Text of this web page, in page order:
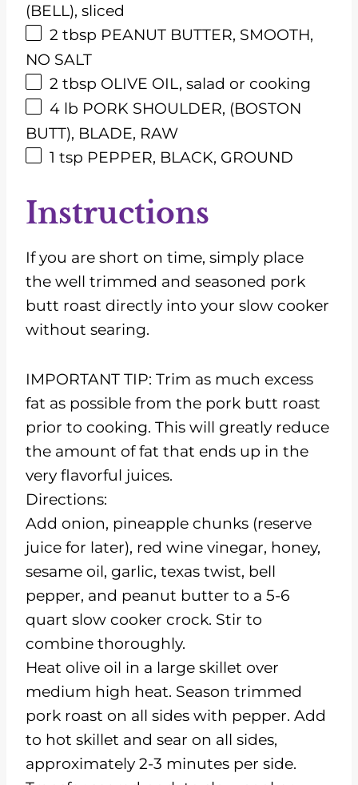
(BELL), sliced
2 tbsp PEANUT BUTTER, SMOOTH,
NO SALT
2 tbsp OLIVE OIL, salad or cooking
4 lb PORK SHOULDER, (BOSTON
BUTT), BLADE, RAW
1 tsp PEPPER, BLACK, GROUND
Instructions
If you are short on time, simply place
the well trimmed and seasoned pork
butt roast directly into your slow cooker
without searing.
IMPORTANT TIP: Trim as much excess
fat as possible from the pork butt roast
prior to cooking. This will greatly reduce
the amount of fat that ends up in the
very flavorful juices.
Directions:
Add onion, pineapple chunks (reserve
juice for later), red wine vinegar, honey,
sesame oil, garlic, texas twist, bell
pepper, and peanut butter to a 5-6
quart slow cooker crock. Stir to
combine thoroughly.
Heat olive oil in a large skillet over
medium high heat. Season trimmed
pork roast on all sides with pepper. Add
to hot skillet and sear on all sides,
approximately 2-3 minutes per side.